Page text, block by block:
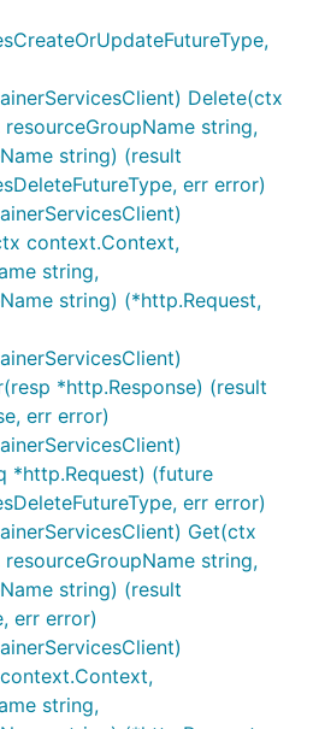
Delete(ctx
string,
string) (result
err error)
context.Context,
string,
string) (*http.Request,
*http.Response) (result
err error)
*http.Request) (future
err error)
Get(ctx
string,
string) (result
err error)
string,